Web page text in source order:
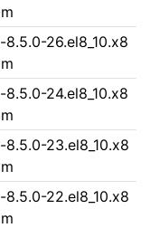
8.5.0-26.el8_10.x8
8.5.0-24.el8_10.x8
8.5.0-23.el8_10.x8
8.5.0-22.el8_10.x8